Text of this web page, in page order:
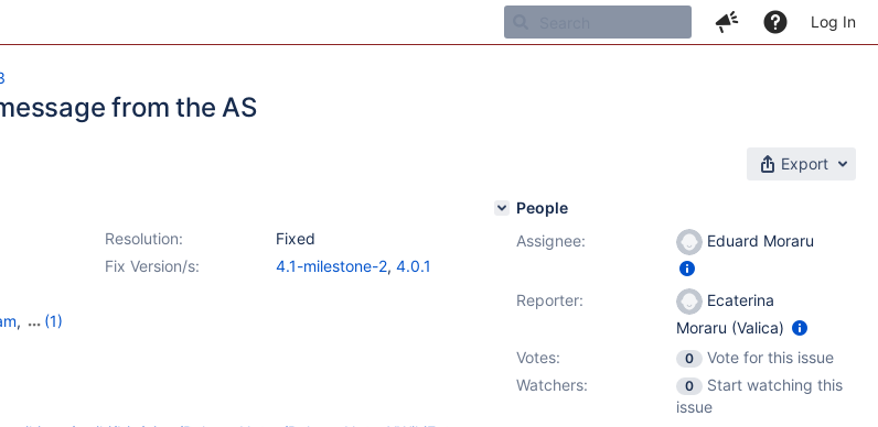
Log In
from the AS
Export
Resolution:
Fixed
Fix Version/s: 4.1-milestone-2, 4.0.1
,
(1)
People
Assignee:
Eduard Moraru
Reporter:
Ecaterina
Moraru (Valica)
Votes:
0
Vote for this issue
Watchers:
0
Start watching this
issue